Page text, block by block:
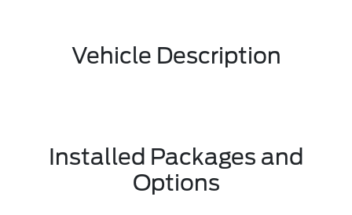
Vehicle Description
Installed Packages and
Options